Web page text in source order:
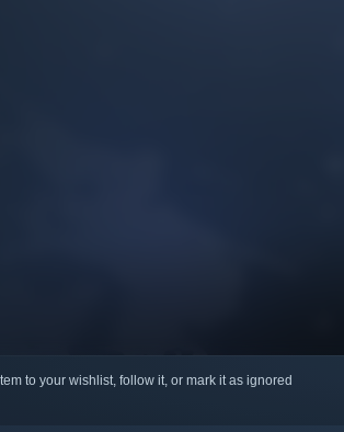
to your wishlist, follow it, or mark it as ignored